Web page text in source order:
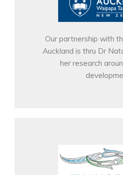
Our partnership with
Auckland is thru Dr
her research